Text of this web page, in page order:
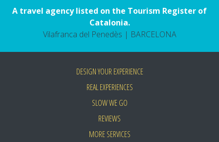
A travel agency listed on the Tourism Register of
Catalonia.
Vilafranca del Penedès | BARCELONA
DESIGN YOUR EXPERIENCE
REAL EXPERIENCES
SLOW WE GO
REVIEWS
MORE SERVICES